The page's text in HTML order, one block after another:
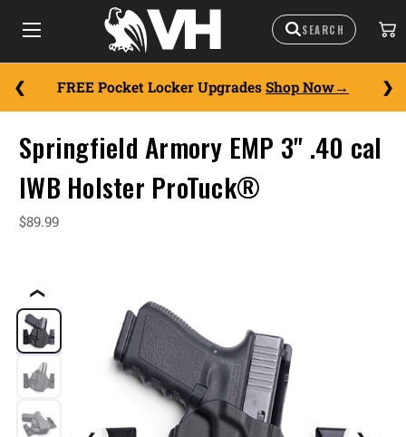
FREE Pocket Locker Upgrades Shop Now
❮
Springfield Armory EMP 3" .40 cal
IWB Holster ProTuck®
$89.99